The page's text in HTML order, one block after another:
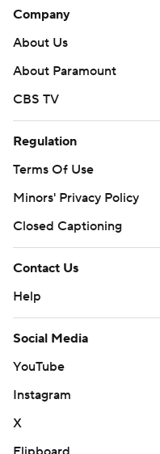
Company
About Us
About Paramount
CBS TV
Regulation
Terms Of Use
Minors' Privacy Policy
Closed Captioning
Contact Us
Help
Social Media
YouTube
Instagram
X